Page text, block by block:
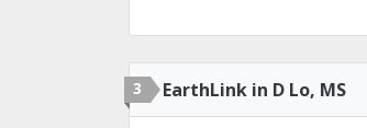
3 EarthLink in D Lo, MS